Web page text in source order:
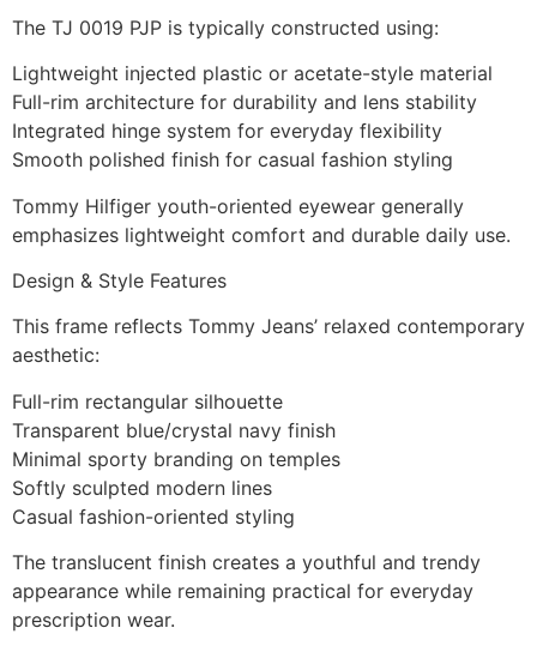
The TJ 0019 PJP is typically constructed using:
Lightweight injected plastic or acetate-style material
Full-rim architecture for durability and lens stability
Integrated hinge system for everyday flexibility
Smooth polished finish for casual fashion styling
Tommy Hilfiger youth-oriented eyewear generally
emphasizes lightweight comfort and durable daily use.
Design & Style Features
This frame reflects Tommy Jeans’ relaxed contemporary
aesthetic:
Full-rim rectangular silhouette
Transparent blue/crystal navy finish
Minimal sporty branding on temples
Softly sculpted modern lines
Casual fashion-oriented styling
The translucent finish creates a youthful and trendy
appearance while remaining practical for everyday
prescription wear.